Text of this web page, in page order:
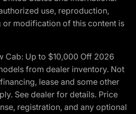
use, reproduction,
modification of this content is
Cab: Up to $10,000 Off 2026
from dealer inventory. Not
lease and some other
See dealer for details. Price
registration, and any optional